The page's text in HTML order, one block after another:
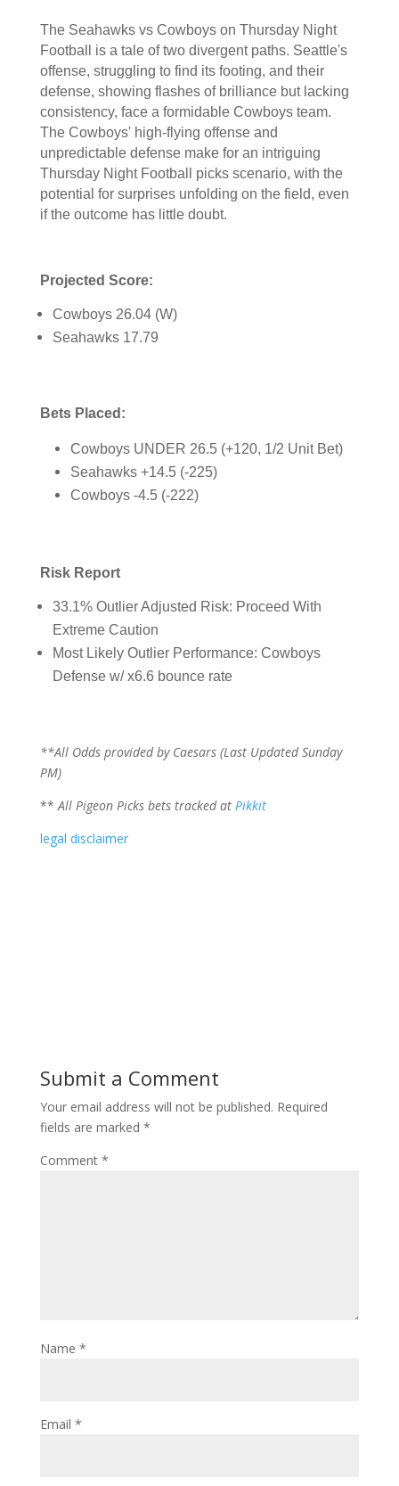
The Seahawks vs Cowboys on Thursday Night
Football is a tale of two divergent paths. Seattle's
offense, struggling to find its footing, and their
defense, showing flashes of brilliance but lacking
consistency, face a formidable Cowboys team.
The Cowboys' high-flying offense and
unpredictable defense make for an intriguing
Thursday Night Football picks scenario, with the
potential for surprises unfolding on the field, even
if the outcome has little doubt.
Projected Score:
Cowboys 26.04 (W)
Seahawks 17.79
Bets Placed:
Cowboys UNDER 26.5 (+120, 1/2 Unit Bet)
Seahawks +14.5 (-225)
Cowboys -4.5 (-222)
Risk Report
33.1% Outlier Adjusted Risk: Proceed With
Extreme Caution
Most Likely Outlier Performance: Cowboys
Defense w/ x6.6 bounce rate
**All Odds provided by Caesars (Last Updated Sunday
PM)
**All Pigeon Picks bets tracked at Pikkit
legal disclaimer
Submit a Comment
Your email address will not be published. Required
fields are marked *
Comment *
Name *
Email *